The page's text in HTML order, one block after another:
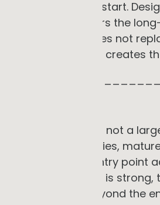
from the start.
from day one lowers the
requests. It does not
reporting, but it creates
opportunity is not a
technologies,
an accessible entry point
The financial case is
extend well beyond the